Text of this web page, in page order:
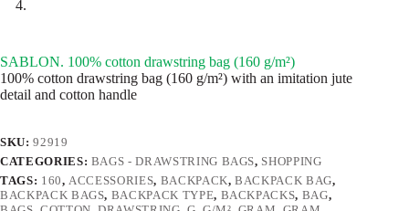
SABLON. 100% cotton drawstring bag (160 g/m²)
100% cotton drawstring bag (160 g/m²) with an imitation jute
detail and cotton handle
SKU:92919
CATEGORIES: BAGS - DRAWSTRING BAGS, SHOPPING
TAGS: 160, ACCESSORIES, BACKPACK,BACKPACK BAG,
BACKPACK BAGS, BACKPACK TYPE, BACKPACKS, BAG,